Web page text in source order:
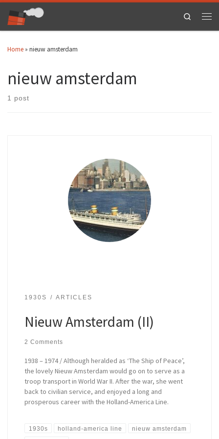
Skip to content
Search
Home » nieuw amsterdam
nieuw amsterdam
1 post
1930S ARTICLES
Nieuw Amsterdam (II)
2 Comments
1938 – 1974 / Although heralded as ‘The Ship of Peace’,
the lovely Nieuw Amsterdam would go on to serve as a
troop transport in World War II. After the war, she went
back to civilian service, and enjoyed a long and
prosperous career with the Holland-America Line.
1930s holland-america line nieuw amsterdam